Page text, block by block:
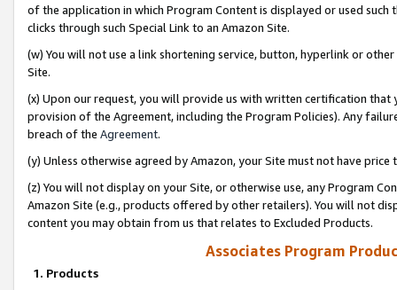
of the application in which Program Content is displayed or used
clicks through such Special Link to an Amazon Site.
(w) You will not use a link shortening service, button, hyperlink or
Site.
(x) Upon our request, you will provide us with written certification
provision of the Agreement, including the Program Policies). Any
breach of the Agreement.
(y) Unless otherwise agreed by Amazon, your Site must not have
(z) You will not display on your Site, or otherwise use, any Program
Amazon Site (e.g., products offered by other retailers). You will not
content you may obtain from us that relates to Excluded Products.
Associates Program
1. Products